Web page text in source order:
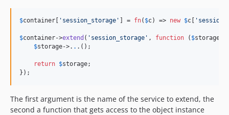
$container ' session_storage ' ] = fn( $c) => new $c '
$container->extend ( ' session_storage ' , function ( $storage
$storage->. . .();
return $storage;
});
The first argument is the name of the service to extend, the
second a function that gets access to the object instance